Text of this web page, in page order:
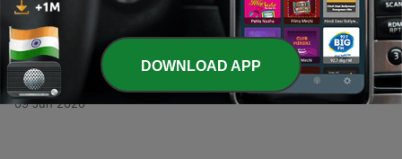
English Speaking Vocabulary (ESL) (Trailer)
09 Jun 2020
1 - Introduction
09 Jun 2020
DOWNLOAD APP